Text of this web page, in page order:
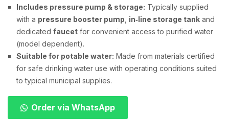
Includes pressure pump & storage: Typically supplied
with a pressure booster pump, in‑line storage tank and
dedicated faucet for convenient access to purified water
(model dependent).
Suitable for potable water: Made from materials certified
for safe drinking water use with operating conditions suited
to typical municipal supplies.
Order via WhatsApp